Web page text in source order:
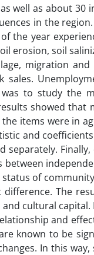
well as about
in the
the year
erosion, soil
migration
sales.
to study the
showed
items were in
and
separately.
of
difference. The
cultural
and
known to be
In this